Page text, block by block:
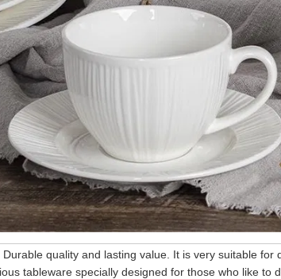
quality and lasting value. It is very suitable
tableware specially designed for those who like to